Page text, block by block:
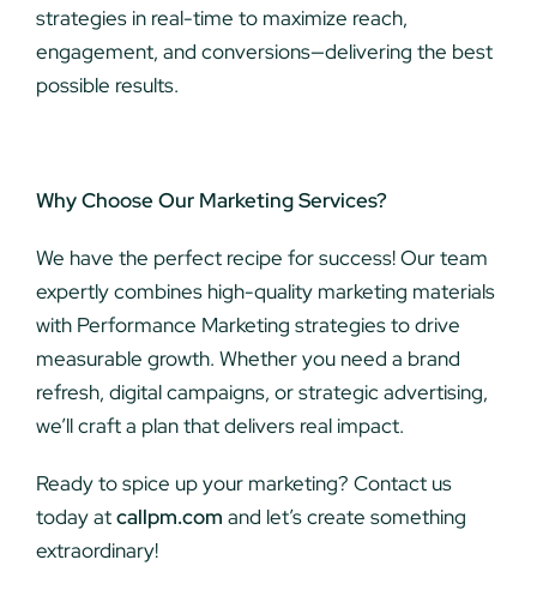
strategies in real-time to maximize reach,
engagement, and conversions—delivering the best
possible results.
Why Choose Our Marketing Services?
We have the perfect recipe for success! Our team
expertly combines high-quality marketing materials
with Performance Marketing strategies to drive
measurable growth. Whether you need a brand
refresh, digital campaigns, or strategic advertising,
we’ll craft a plan that delivers real impact.
Ready to spice up your marketing? Contact us
today atcallpm.com and let’s create something
extraordinary!